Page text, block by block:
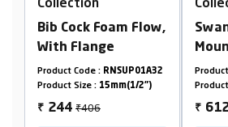
Flow,
RNSUP01A32
15mm(1/2")
Swan Neck, Table
Mounted
Product Code :
RNSUP05A10
Product Size :
15mm(1/2")
₹